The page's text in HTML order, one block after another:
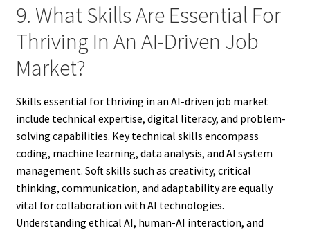
9. What Skills Are Essential For
Thriving In An AI-Driven Job
Market?
Skills essential for thriving in an AI-driven job market
include technical expertise, digital literacy, and problem-
solving capabilities. Key technical skills encompass
coding, machine learning, data analysis, and AI system
management. Soft skills such as creativity, critical
thinking, communication, and adaptability are equally
vital for collaboration with AI technologies.
Understanding ethical AI, human-AI interaction, and